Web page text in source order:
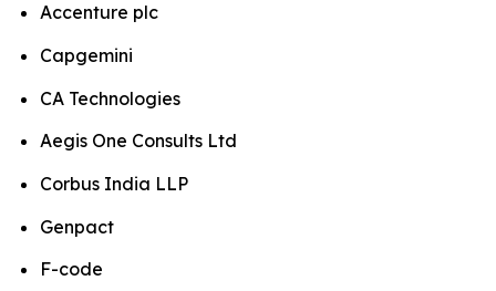
Accenture plc
Capgemini
CA Technologies
Aegis One Consults Ltd
Corbus India LLP
Genpact
F-code